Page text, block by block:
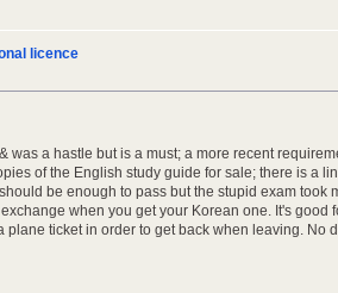
licence
a hastle but is a must; a more recent
of the English study guide for sale; there is a
be enough to pass but the stupid exam took
when you get your Korean one. It's good
ticket in order to get back when leaving. No